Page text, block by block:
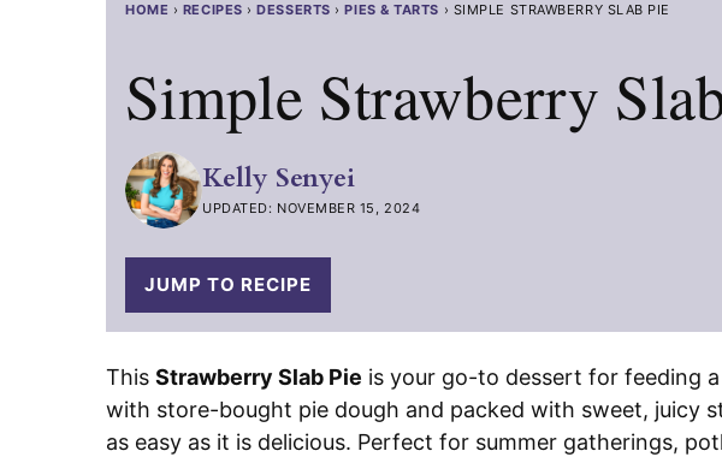
HOME › RECIPES ›DESSERTS ›PIES & TARTS › SIMPLE STRAWBERRY SLAB PIE
Simple Strawberry
Kelly Senyei
UPDATED: NOVEMBER 15, 2024
JUMP TO RECIPE
This Strawberry Slab Pie is your go-to dessert for feeding
with store-bought pie dough and packed with sweet, juicy
as easy as it is delicious. Perfect for summer gatherings,